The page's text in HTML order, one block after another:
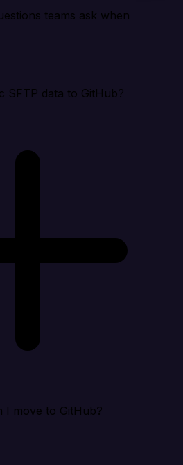
teams ask when
SFTP data to GitHub?
I move to GitHub?